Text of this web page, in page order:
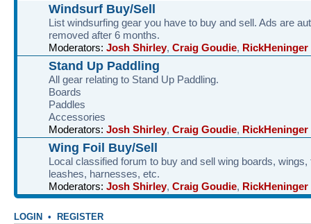
Windsurf Buy/Sell
List windsurfing gear you have to buy and sell. Ads are
removed after 6 months.
Moderators: Josh Shirley, Craig Goudie, RickHeninger
Stand Up Paddling
All gear relating to Stand Up Paddling.
Boards
Paddles
Accessories
Moderators: Josh Shirley, Craig Goudie, RickHeninger
Wing Foil Buy/Sell
Local classified forum to buy and sell wing boards, wings,
leashes, harnesses, etc.
Moderators: Josh Shirley, Craig Goudie, RickHeninger
LOGIN • REGISTER